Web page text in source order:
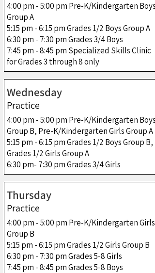
4:00 pm - 5:00 pm Pre-K/Kindergarten Boys
Group A
5:15 pm - 6:15 pm Grades 1/2 Boys Group A
6:30 pm - 7:30 pm Grades 3/4 Boys
7:45 pm - 8:45 pm Specialized Skills Clinic
for Grades 3 through 8 only
Wednesday
Practice
4:00 pm - 5:00 pm Pre-K/Kindergarten Boys
Group B, Pre-K/Kindergarten Girls Group A
5:15 pm - 6:15 pm Grades 1/2 Boys Group B,
Grades 1/2 Girls Group A
6:30 pm- 7:30 pm Grades 3/4 Girls
Thursday
Practice
4:00 pm - 5:00 pm Pre-K/Kindergarten Girls
Group B
5:15 pm - 6:15 pm Grades 1/2 Girls Group B
6:30 pm - 7:30 pm Grades 5-8 Girls
7:45 pm - 8:45 pm Grades 5-8 Boys